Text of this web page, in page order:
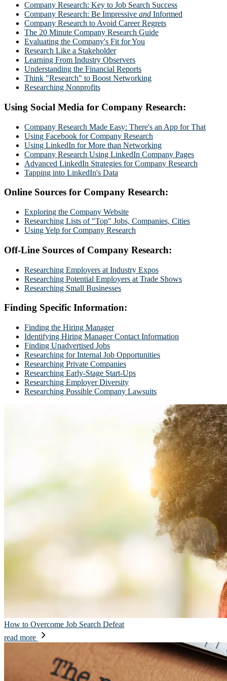
Company Research: Key to Job Search Success
Company Research: Be Impressive and Informed
Company Research to Avoid Career Regrets
The 20 Minute Company Research Guide
Evaluating the Company's Fit for You
Research Like a Stakeholder
Learning From Industry Observers
Understanding the Financial Reports
Think "Research" to Boost Networking
Researching Nonprofits
Using Social Media for Company Research:
Company Research Made Easy: There's an App for That
Using Facebook for Company Research
Using LinkedIn for More than Networking
Company Research Using LinkedIn Company Pages
Advanced LinkedIn Strategies for Company Research
Tapping into LinkedIn's Data
Online Sources for Company Research:
Exploring the Company Website
Researching Lists of "Top" Jobs, Companies, Cities
Using Yelp for Company Research
Off-Line Sources of Company Research:
Researching Employers at Industry Expos
Researching Potential Employers at Trade Shows
Researching Small Businesses
Finding Specific Information:
Finding the Hiring Manager
Identifying Hiring Manager Contact Information
Finding Unadvertised Jobs
Researching for Internal Job Opportunities
Researching Private Companies
Researching Early-Stage Start-Ups
Researching Employer Diversity
Researching Possible Company Lawsuits
How to Overcome Job Search Defeat
read more